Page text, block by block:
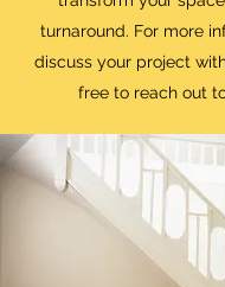
turnaround. For more
discuss your project
free to reach out